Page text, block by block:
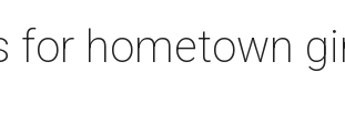
for hometown